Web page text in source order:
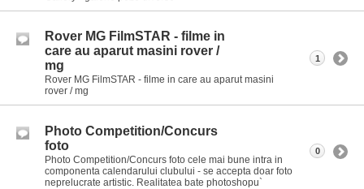
Rover MG FilmSTAR - filme in
care au aparut masini rover /
mg
Rover MG FilmSTAR - filme in care au aparut masini
rover / mg
1
Photo Competition/Concurs
foto
Photo Competition/Concurs foto cele mai bune intra in
componenta calendarului clubului - se accepta doar foto
neprelucrate artistic. Realitatea bate photoshopu`
0